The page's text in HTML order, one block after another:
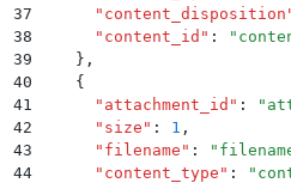
37
      "
content_disposition
38
      "
content_id " : "
39
    }
,
40
    {
41
      "
attachment_id " : "
42
      "
size " : 1 ,
43
      "
filename " : "
44
      "
content_type " : "